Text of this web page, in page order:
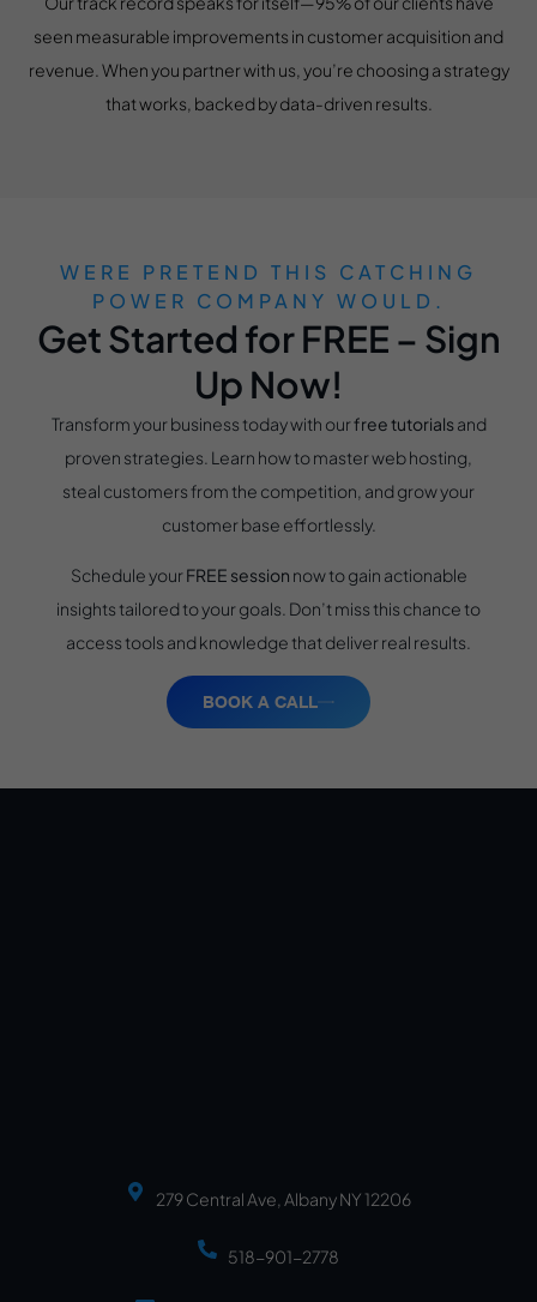
seen measurable improvements in customer acquisition and
revenue. When you partner with us, you’re choosing a strategy
that works, backed by data-driven results.
WERE PRETEND THIS CATCHING
POWER COMPANY WOULD.
Get Started for FREE – Sign
Up Now!
Transform your business today with ourfree tutorialsand
proven strategies. Learn how to master web hosting,
steal customers from the competition, and grow your
customer base effortlessly.
Schedule yourFREE session now to gain actionable
insights tailored to your goals. Don’t miss this chance to
access tools and knowledge that deliver real results.
BOOK A CALL
279 Central Ave, Albany NY 12206
518-901-2778